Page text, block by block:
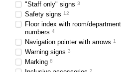
"Staff only" signs 3
Safety signs 12
Floor index with room/department
numbers 4
Navigation pointer with arrows 1
Warning signs 3
Marking 8
2